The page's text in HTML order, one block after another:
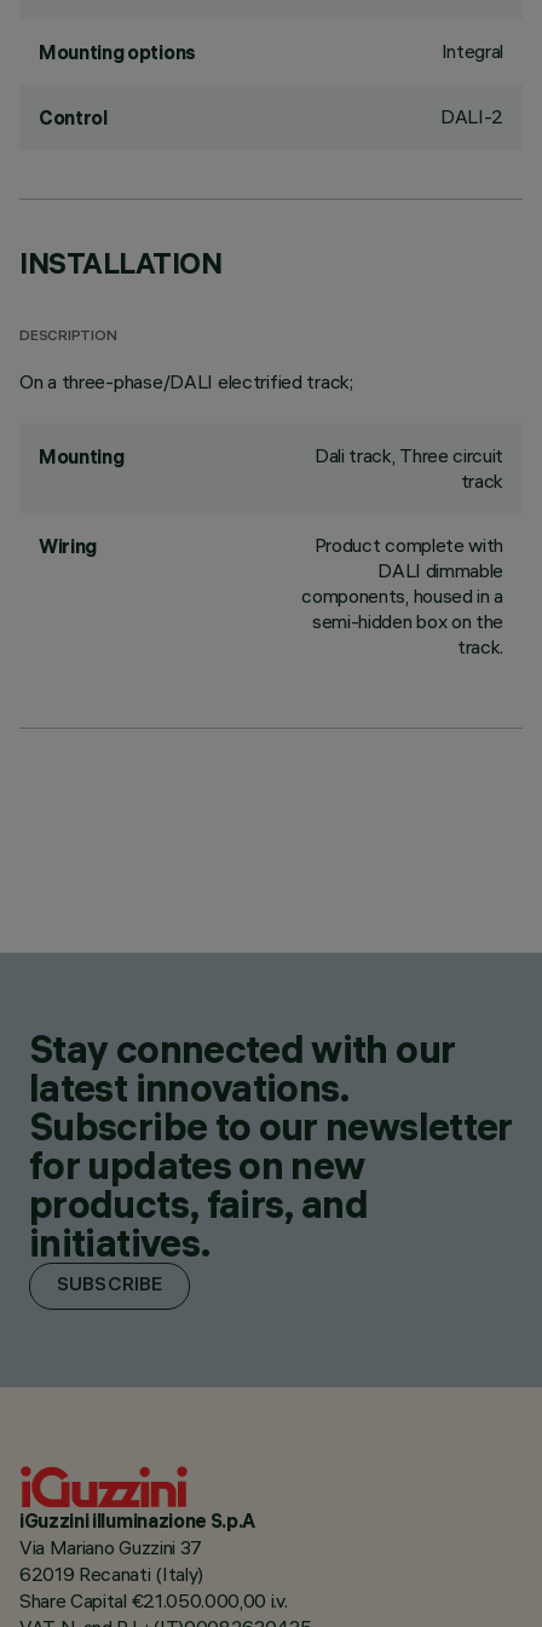
Mounting options Integral
Control DALI-2
INSTALLATION
DESCRIPTION
On a three-phase/DALI electrified track;
Mounting
Dali track, Three circuit
track
Wiring
Product complete with
DALI dimmable
components, housed in a
semi-hidden box on the
track.
Stay connected with our
latest innovations.
Subscribe to our newsletter
for updates on new
products, fairs, and
initiatives.
SUBSCRIBE
iGuzzini illuminazione S.p.A
Via Mariano Guzzini 37
62019 Recanati (Italy)
Share Capital €21.050.000,00 i.v.